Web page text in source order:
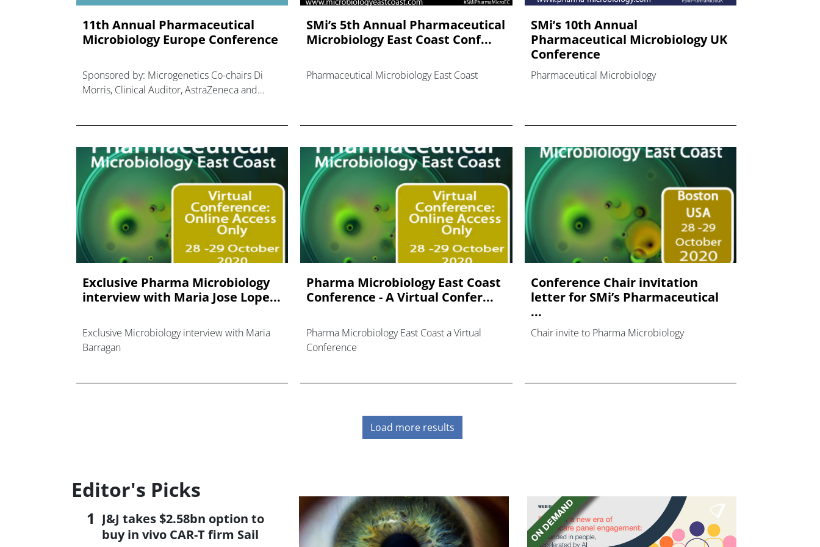
11th Annual Pharmaceutical
Microbiology Europe Conference
Sponsored by: Microgenetics Co-chairs Di
Morris, Clinical Auditor, AstraZeneca and
SMi’s 5th Annual Pharmaceutical
Microbiology East Coast Conf...
Pharmaceutical Microbiology East Coast
SMi’s 10th Annual
Pharmaceutical Microbiology UK
Conference
Pharmaceutical Microbiology
Exclusive Pharma Microbiology
interview with Maria Jose Lope...
Exclusive Microbiology interview with Maria
Barragan
Pharma Microbiology East Coast
Conference - A Virtual Confer...
Pharma Microbiology East Coast a Virtual
Conference
Conference Chair invitation
letter for SMi’s Pharmaceutical
...
Chair invite to Pharma Microbiology
Load more results
Editor's Picks
J&J takes $2.58bn option to
buy in vivo CAR-T firm Sail